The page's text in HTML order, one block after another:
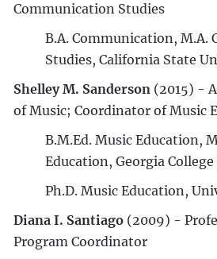
Communication Studies
B.A. Communication, M.A.
Studies, California State
Shelley M. Sanderson (2015) -
of Music; Coordinator of Music
B.M.Ed. Music Education,
Education, Georgia
Ph.D. Music Education,
Diana I. Santiago (2009) -
Program Coordinator